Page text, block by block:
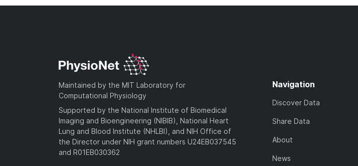
Maintained by the MIT Laboratory for
Computational Physiology
Supported by the National Institute of Biomedical
Imaging and Bioengineering (NIBIB), National Heart
Lung and Blood Institute (NHLBI), and NIH Office of
the Director under NIH grant numbers U24EB037545
and R01EB030362
Navigation
Discover Data
Share Data
About
News